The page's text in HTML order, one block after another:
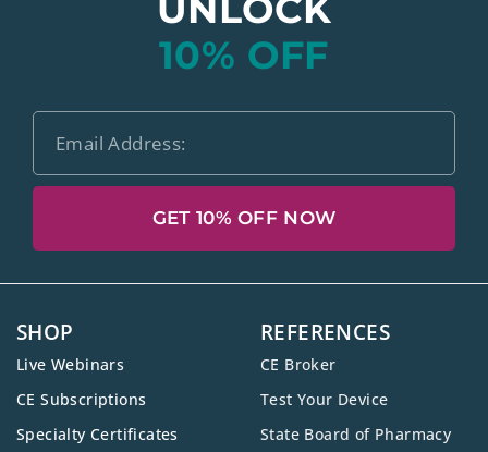
10% OFF
GET 10% OFF NOW
SHOP
Live Webinars
CE Subscriptions
Specialty Certificates
REFERENCES
CE Broker
Test Your Device
State Board of Pharmacy